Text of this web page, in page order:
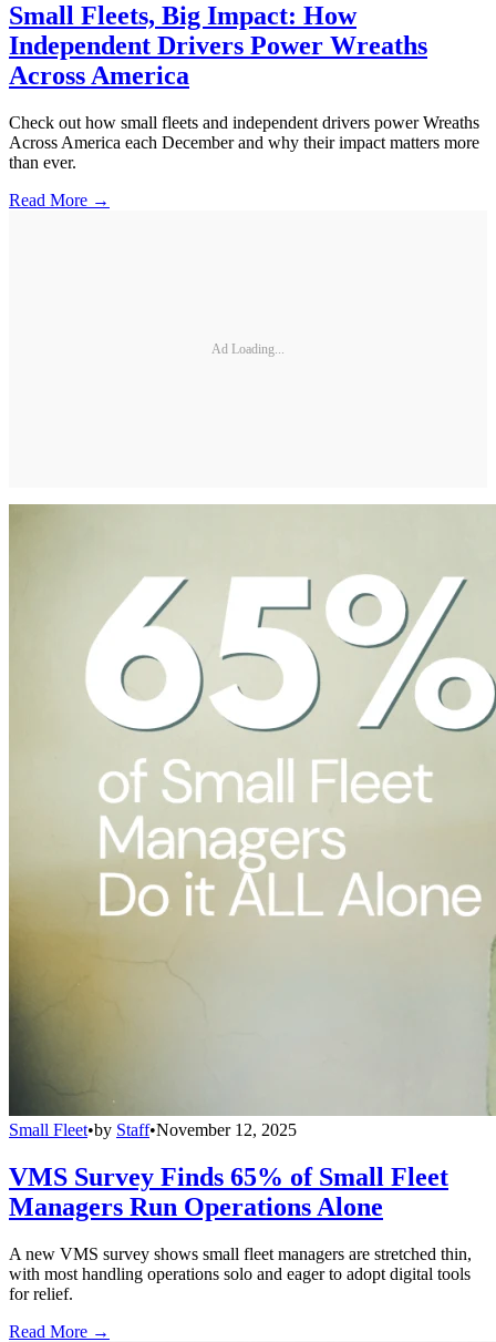
Small Fleets, Big Impact: How
Independent Drivers Power Wreaths
Across America
Check out how small fleets and independent drivers power Wreaths
Across America each December and why their impact matters more
than ever.
Read More →
Ad Loading...
Small Fleet•by Staff•November 12, 2025
VMS Survey Finds 65% of Small Fleet
Managers Run Operations Alone
A new VMS survey shows small fleet managers are stretched thin,
with most handling operations solo and eager to adopt digital tools
for relief.
Read More →